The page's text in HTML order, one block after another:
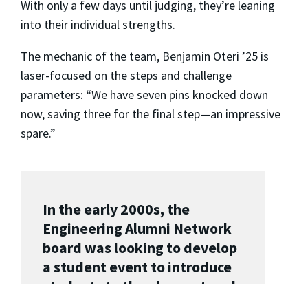
With only a few days until judging, they’re leaning
into their individual strengths.
The mechanic of the team, Benjamin Oteri ’25 is
laser-focused on the steps and challenge
parameters: “We have seven pins knocked down
now, saving three for the final step—an impressive
spare.”
In the early 2000s, the
Engineering Alumni Network
board was looking to develop
a student event to introduce